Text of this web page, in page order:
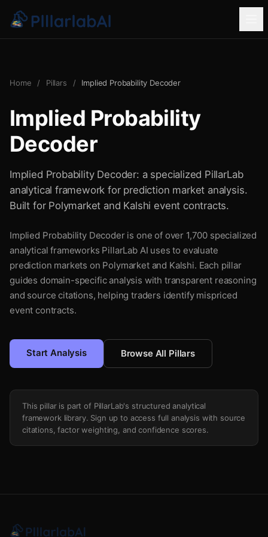
Home / Pillars / Implied Probability Decoder
Implied Probability
Decoder
Implied Probability Decoder: a specialized PillarLab
analytical framework for prediction market analysis.
Built for Polymarket and Kalshi event contracts.
Implied Probability Decoder is one of over 1,700 specialized
analytical frameworks PillarLab AI uses to evaluate
prediction markets on Polymarket and Kalshi. Each pillar
guides domain-specific analysis with transparent reasoning
and source citations, helping traders identify mispriced
event contracts.
Start Analysis Browse All Pillars
This pillar is part of PillarLab's structured analytical
framework library. Sign up to access full analysis with source
citations, factor weighting, and confidence scores.